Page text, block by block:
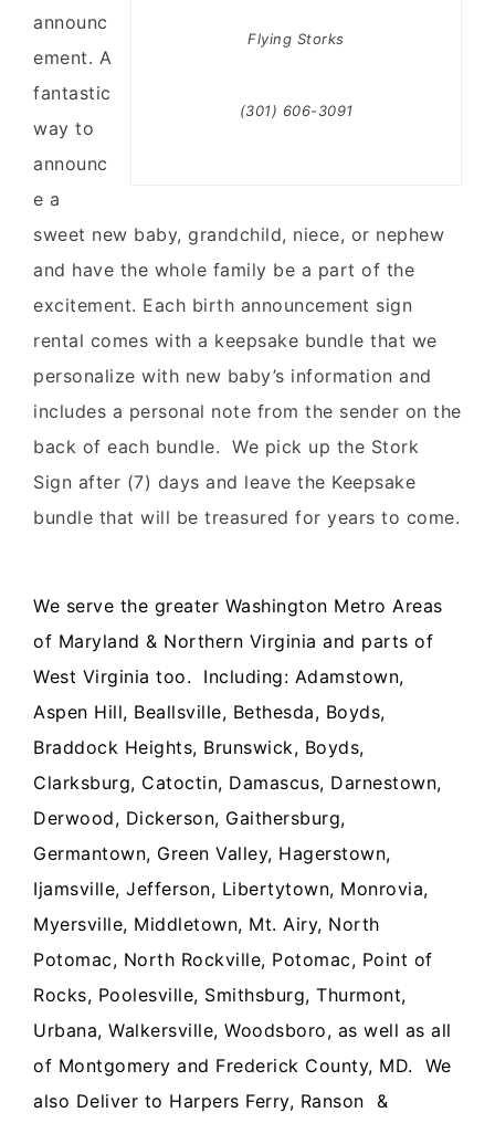
Flying Storks
(301) 606-3091
announc
ement. A
fantastic
way to
announc
e a
sweet new baby, grandchild, niece, or nephew
and have the whole family be a part of the
excitement. Each birth announcement sign
rental comes with a keepsake bundle that we
personalize with new baby’s information and
includes a personal note from the sender on the
back of each bundle. We pick up the Stork
Sign after (7) days and leave the Keepsake
bundle that will be treasured for years to come.
We serve the greater Washington Metro Areas
of Maryland & Northern Virginia and parts of
West Virginia too. Including: Adamstown,
Aspen Hill, Beallsville, Bethesda, Boyds,
Braddock Heights, Brunswick, Boyds,
Clarksburg, Catoctin, Damascus, Darnestown,
Derwood, Dickerson, Gaithersburg,
Germantown, Green Valley, Hagerstown,
Ijamsville, Jefferson, Libertytown, Monrovia,
Myersville, Middletown, Mt. Airy, North
Potomac, North Rockville, Potomac, Point of
Rocks, Poolesville, Smithsburg, Thurmont,
Urbana, Walkersville, Woodsboro, as well as all
of Montgomery and Frederick County, MD. We
also Deliver to Harpers Ferry, Ranson &